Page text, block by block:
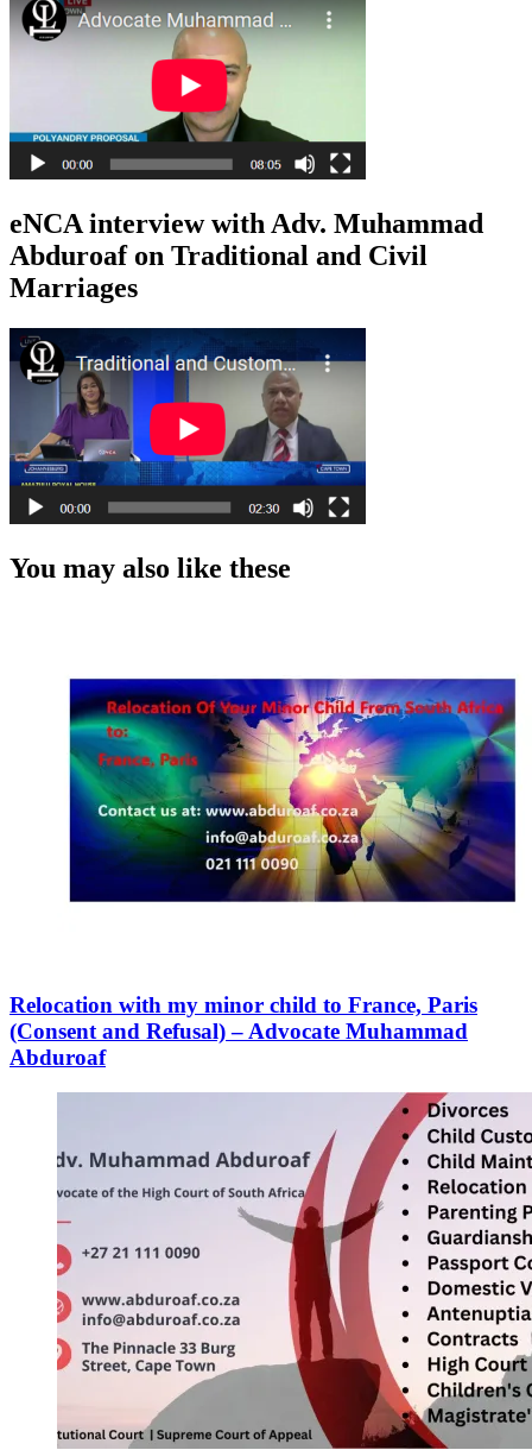
eNCA interview with Adv. Muhammad
Abduroaf on Traditional and Civil
Marriages
You may also like these
Relocation with my minor child to France, Paris
(Consent and Refusal) – Advocate Muhammad
Abduroaf